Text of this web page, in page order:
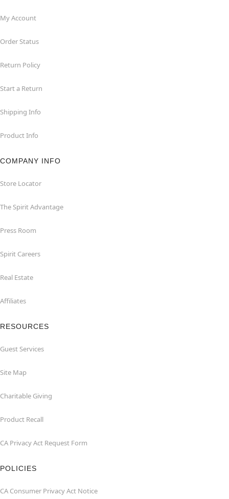
My Account
Order Status
Return Policy
Start a Return
Shipping Info
Product Info
COMPANY INFO
Store Locator
The Spirit Advantage
Press Room
Spirit Careers
Real Estate
Affiliates
RESOURCES
Guest Services
Site Map
Charitable Giving
Product Recall
CA Privacy Act Request Form
POLICIES
CA Consumer Privacy Act Notice